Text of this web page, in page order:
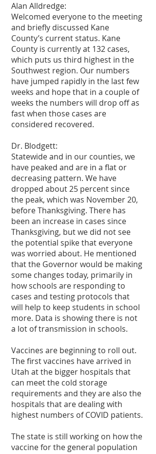
Alan Alldredge:
Welcomed everyone to the meeting
and briefly discussed Kane
County’s current status. Kane
County is currently at 132 cases,
which puts us third highest in the
Southwest region. Our numbers
have jumped rapidly in the last few
weeks and hope that in a couple of
weeks the numbers will drop off as
fast when those cases are
considered recovered.
Dr. Blodgett:
Statewide and in our counties, we
have peaked and are in a flat or
decreasing pattern. We have
dropped about 25 percent since
the peak, which was November 20,
before Thanksgiving. There has
been an increase in cases since
Thanksgiving, but we did not see
the potential spike that everyone
was worried about. He mentioned
that the Governor would be making
some changes today, primarily in
how schools are responding to
cases and testing protocols that
will help to keep students in school
more. Data is showing there is not
a lot of transmission in schools.
Vaccines are beginning to roll out.
The first vaccines have arrived in
Utah at the bigger hospitals that
can meet the cold storage
requirements and they are also the
hospitals that are dealing with
highest numbers of COVID patients.
The state is still working on how the
vaccine for the general population